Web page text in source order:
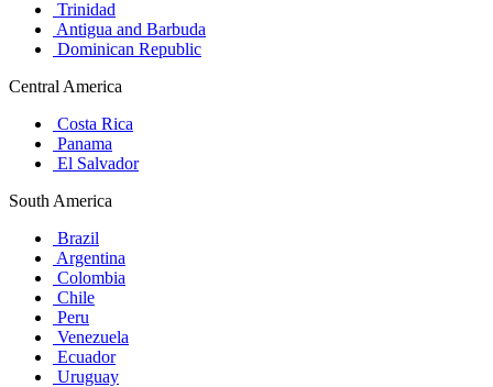
Trinidad
Antigua and Barbuda
Dominican Republic
Central America
Costa Rica
Panama
El Salvador
South America
Brazil
Argentina
Colombia
Chile
Peru
Venezuela
Ecuador
Uruguay